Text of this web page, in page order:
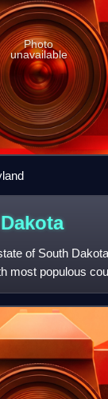
Photo
unavailable
Dakota
of South
most populous